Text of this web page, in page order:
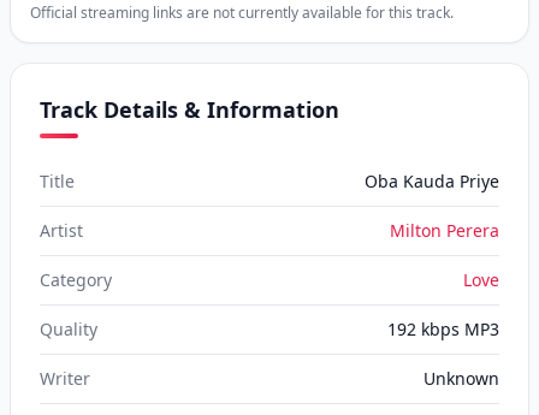
Official streaming links are not currently available for this track.
Track Details & Information
Title Oba Kauda Priye
Artist Milton Perera
Category Love
Quality 192 kbps MP3
Writer Unknown